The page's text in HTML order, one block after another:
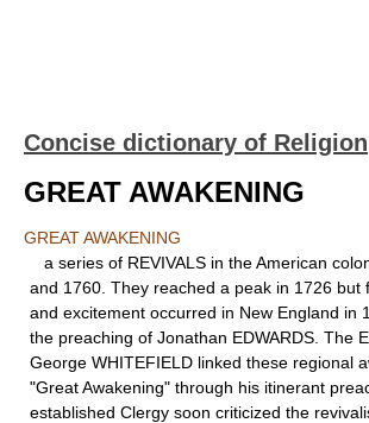
Concise dictionary of Religion
GREAT AWAKENING
GREAT AWAKENING
a series of REVIVALS in the American
and 1760. They reached a peak in 1726 but
and excitement occurred in New England in
the preaching of Jonathan EDWARDS. The
George WHITEFIELD linked these regional
"Great Awakening" through his itinerant
established Clergy soon criticized the